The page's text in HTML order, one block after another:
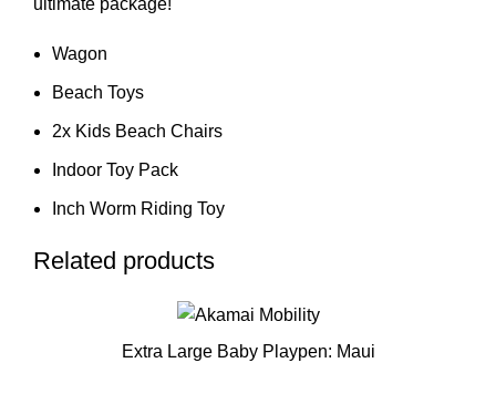
Wagon
Beach Toys
2x Kids Beach Chairs
Indoor Toy Pack
Inch Worm Riding Toy
Related products
Extra Large Baby Playpen: Maui